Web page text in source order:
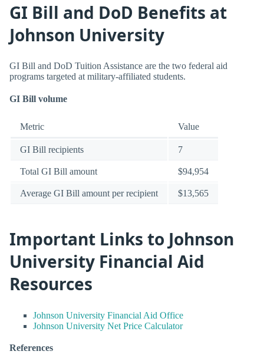
GI Bill and DoD Benefits at
Johnson University
GI Bill and DoD Tuition Assistance are the two federal aid
programs targeted at military-affiliated students.
GI Bill volume
Metric Value
GI Bill recipients 7
Total GI Bill amount $94,954
Average GI Bill amount per recipient $13,565
Important Links to Johnson
University Financial Aid
Resources
Johnson University Financial Aid Office
Johnson University Net Price Calculator
References